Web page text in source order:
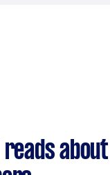
reads about